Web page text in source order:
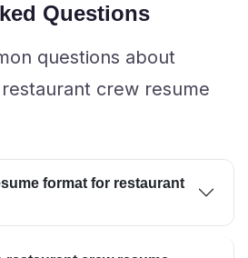
Questions
questions about
crew resume
format for restaurant